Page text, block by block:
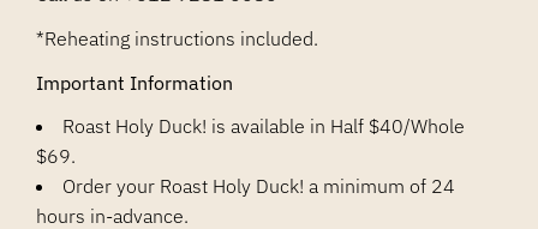
*Reheating instructions included.
Important Information
Roast Holy Duck! is available in Half $40/Whole
$69.
Order your Roast Holy Duck! a minimum of 24
hours in-advance.